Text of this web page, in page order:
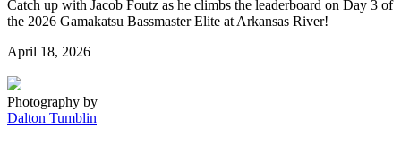
Catch up with Jacob Foutz as he climbs the leaderboard on Day 3 of
the 2026 Gamakatsu Bassmaster Elite at Arkansas River!
Posted
April 18, 2026
Photography by
Dalton Tumblin